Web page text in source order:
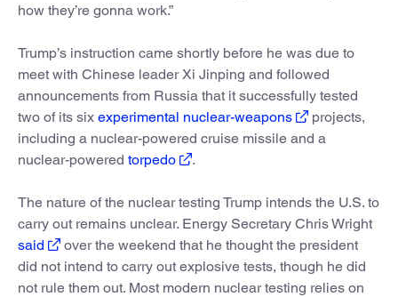
how they’re gonna work.”
Trump’s instruction came shortly before he was due to
meet with Chinese leader Xi Jinping and followed
announcements from Russia that it successfully tested
two of its six experimental nuclear-weapons
projects,
including a nuclear-powered cruise missile and a
nuclear-powered torpedo .
The nature of the nuclear testing Trump intends the U.S. to
carry out remains unclear. Energy Secretary Chris Wright
said
over the weekend that he thought the president
did not intend to carry out explosive tests, though he did
not rule them out. Most modern nuclear testing relies on